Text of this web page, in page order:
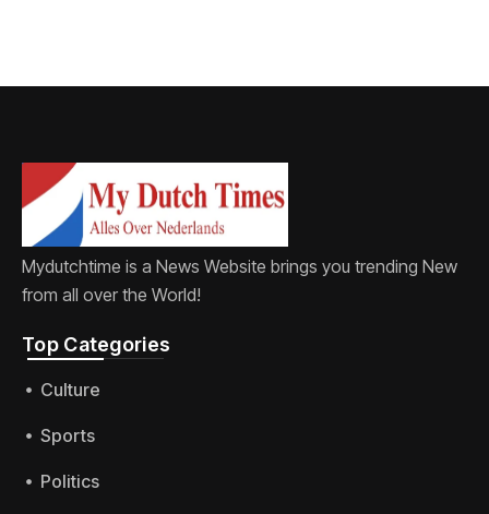
Mydutchtime is a News Website brings you trending New
from all over the World!
Top Categories​
Culture
Sports
Politics